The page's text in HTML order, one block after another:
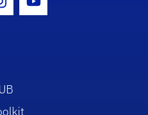
Icon Icon
Youtube Icon